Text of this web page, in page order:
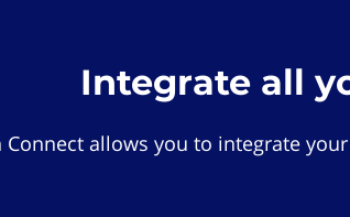
Integrate all
Connect allows you to integrate